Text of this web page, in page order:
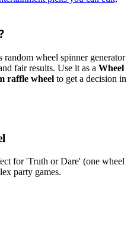
random wheel spinner generator
fair results. Use it as a Wheel
raffle wheel to get a decision in
for 'Truth or Dare' (one wheel
party games.